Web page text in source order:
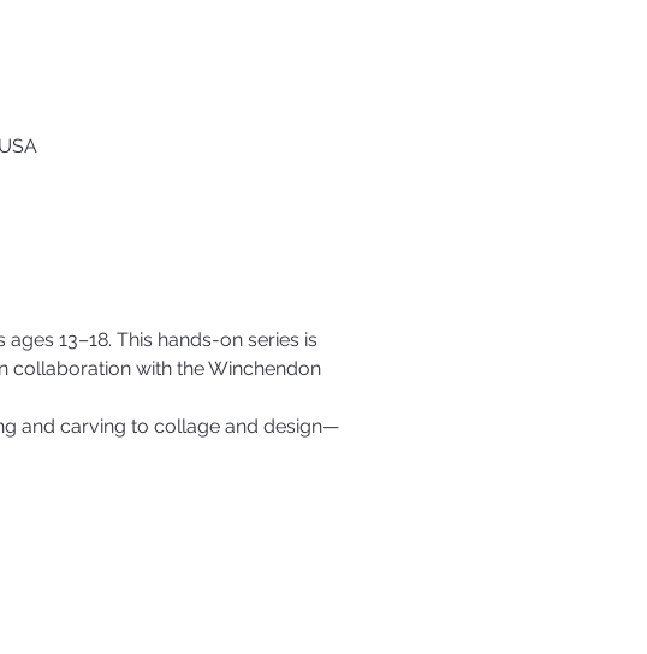
13–18. This hands-on series is
collaboration with the Winchendon
and carving to collage and design—